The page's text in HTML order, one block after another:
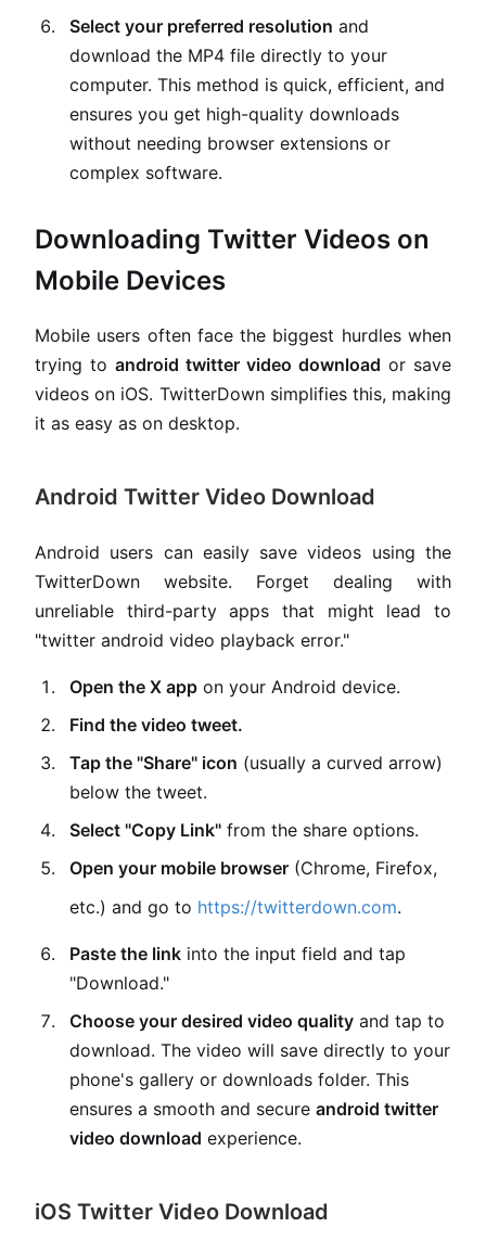
Select your preferred resolution and
download the MP4 file directly to your
computer. This method is quick, efficient, and
ensures you get high-quality downloads
without needing browser extensions or
complex software.
Downloading Twitter Videos on
Mobile Devices
Mobile users often face the biggest hurdles when
trying to android twitter video download or save
videos on iOS. TwitterDown simplifies this, making
it as easy as on desktop.
Android Twitter Video Download
Android users can easily save videos using the
TwitterDown website. Forget dealing with
unreliable third-party apps that might lead to
"twitter android video playback error."
Open the X app on your Android device.
Find the video tweet.
Tap the "Share" icon (usually a curved arrow)
below the tweet.
Select "Copy Link" from the share options.
Open your mobile browser (Chrome, Firefox,
etc.) and go to https://twitterdown.com.
Paste the link into the input field and tap
"Download."
Choose your desired video quality and tap to
download. The video will save directly to your
phone's gallery or downloads folder. This
ensures a smooth and secure android twitter
video download experience.
iOS Twitter Video Download